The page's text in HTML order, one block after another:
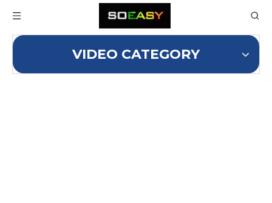
VIDEO CATEGORY